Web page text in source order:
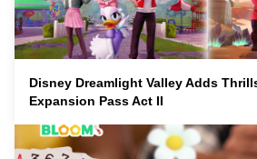
Disney Dreamlight Valley Adds
Expansion Pass Act II